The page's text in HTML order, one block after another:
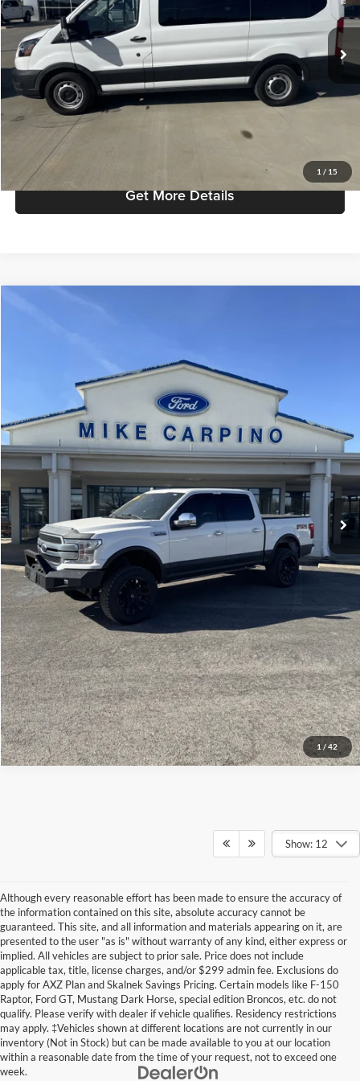
1 / 15
Available 51,862 mi Ext.
Retail Price:
$29,987
Admin Fee:
+$299
Selling Price:
$30,286
Click To Call
Get More Details
1/ 42
1FTEW1E54LFC04414 Stock:T2750BModel:
43,558 mi
Less
Admin Fee:
Selling Price:
$40,286
Click To Call
Check Availability
Get More Details
Compare Vehicle
Show: 12
Although every reasonable effort has been made to ensure the accuracy of
the information contained on this site, absolute accuracy cannot be
guaranteed. This site, and all information and materials appearing on it, are
presented to the user "as is" without warranty of any kind, either express or
implied. All vehicles are subject to prior sale. Price does not include
applicable tax, title, license charges, and/or $299 admin fee. Exclusions do
apply for AXZ Plan and Skalnek Savings Pricing. Certain models like F-150
Raptor, Ford GT, Mustang Dark Horse, special edition Broncos, etc. do not
qualify. Please verify with dealer if vehicle qualifies. Residency restrictions
may apply. ‡Vehicles shown at different locations are not currently in our
inventory (Not in Stock) but can be made available to you at our location
within a reasonable date from the time of your request, not to exceed one
week.